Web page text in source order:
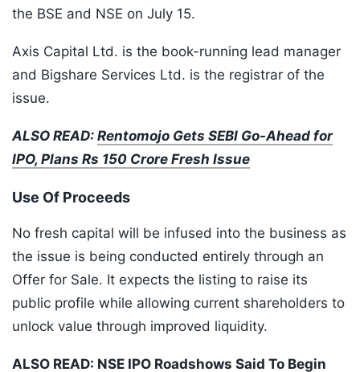
the BSE and NSE on July 15.
Axis Capital Ltd. is the book-running lead manager
and Bigshare Services Ltd. is the registrar of the
issue.
ALSO READ: Rentomojo Gets SEBI Go-Ahead for
IPO, Plans Rs 150 Crore Fresh Issue
Use Of Proceeds
No fresh capital will be infused into the business as
the issue is being conducted entirely through an
Offer for Sale. It expects the listing to raise its
public profile while allowing current shareholders to
unlock value through improved liquidity.
ALSO READ: NSE IPO Roadshows Said To Begin